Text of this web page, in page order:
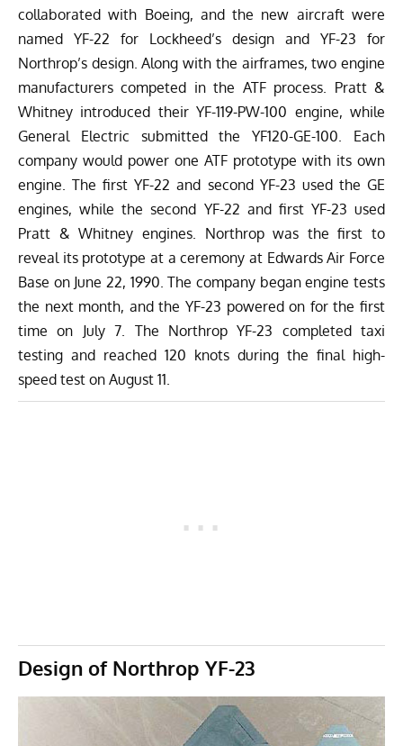
collaborated with Boeing, and the new aircraft were
named YF-22 for Lockheed’s design and YF-23 for
Northrop’s design.Along with the airframes, two engine
manufacturers competed in the ATF process. Pratt &
Whitney introduced their YF-119-PW-100 engine, while
General Electric submitted the YF120-GE-100. Each
company would power one ATF prototype with its own
engine. The first YF-22 and second YF-23 used the GE
engines, while the second YF-22 and first YF-23 used
Pratt & Whitney engines. Northrop was the first to
reveal its prototype at a ceremony at Edwards Air Force
Base on June 22, 1990. The company began engine tests
the next month, and the YF-23 powered on for the first
time on July 7. The Northrop YF-23 completed taxi
testing and reached 120 knots during the final high-
speed test on August 11.
Design of Northrop YF-23